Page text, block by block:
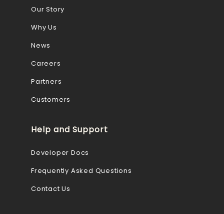
Our Story
Why Us
News
Careers
Partners
Customers
Help and Support
Developer Docs
Frequently Asked Questions
Contact Us